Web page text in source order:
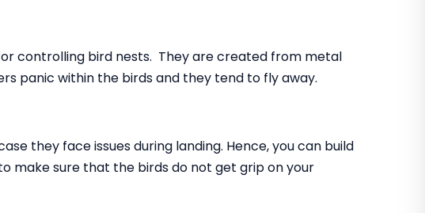
controlling bird nests. They are created from metal
panic within the birds and they tend to fly away.
they face issues during landing. Hence, you can build
make sure that the birds do not get grip on your